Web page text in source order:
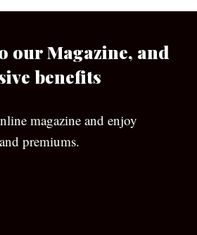
our Magazine, and
benefits
magazine and enjoy
premiums.